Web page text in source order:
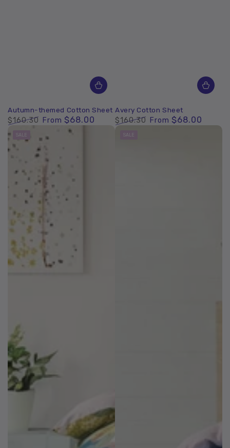
Autumn-themed Cotton Sheet
price
$160.30
price
From $68.00
Avery Cotton Sheet
Regular
$160.30
From $68.00
SALE SALE